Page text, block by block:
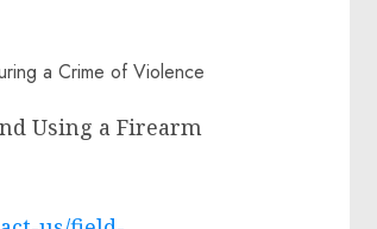
Using a Firearm